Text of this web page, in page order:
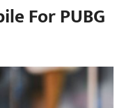
For PUBG